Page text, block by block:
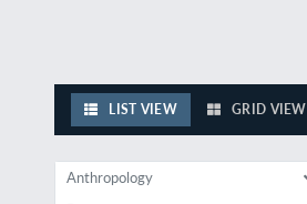
LIST VIEW GRID VIEW
Anthropology